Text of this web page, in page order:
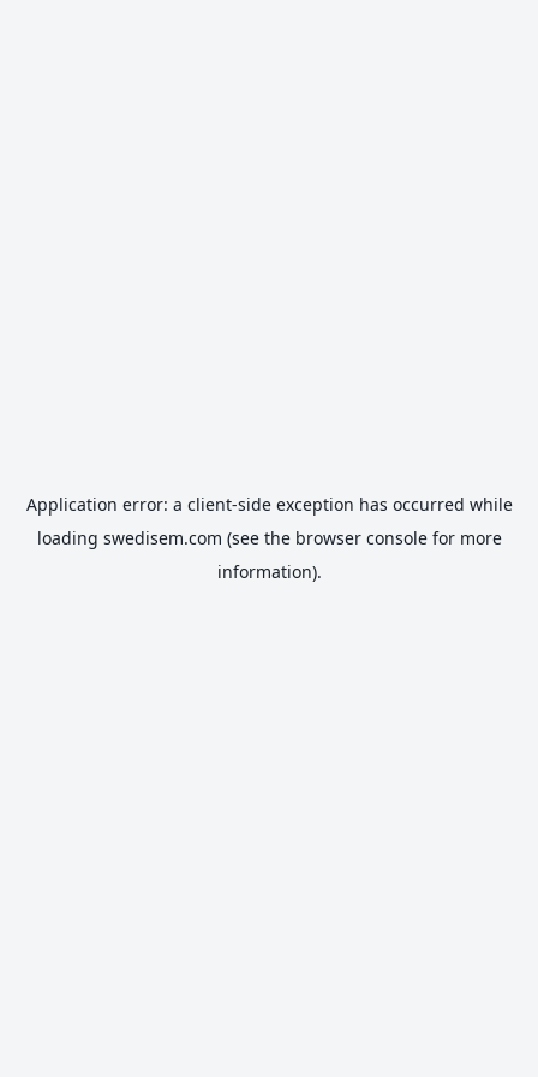
Application error: a client-side exception has occurred while
loading swedisem.com (see the browser consolefor more
information).